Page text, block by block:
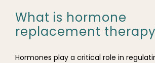
What is hormone
replacement
Hormones play a critical role in